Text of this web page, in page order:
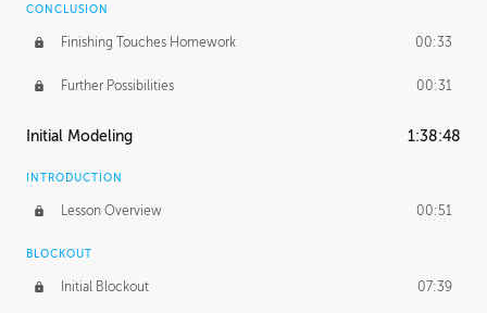
CONCLUSION
Finishing Touches Homework 00:33
Further Possibilities 00:31
Initial Modeling 1:38:48
INTRODUCTION
Lesson Overview 00:51
BLOCKOUT
Initial Blockout 07:39